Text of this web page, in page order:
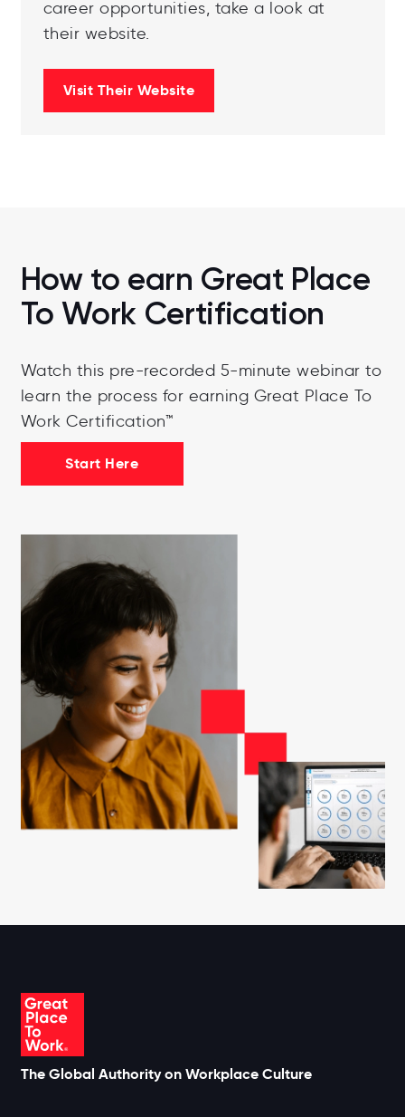
career opportunities, take a look at
their website.
Visit Their Website
How to earn Great Place
To Work Certification
Watch this pre-recorded 5-minute webinar to
learn the process for earning Great Place To
Work Certification™
Start Here
The Global Authority on Workplace Culture